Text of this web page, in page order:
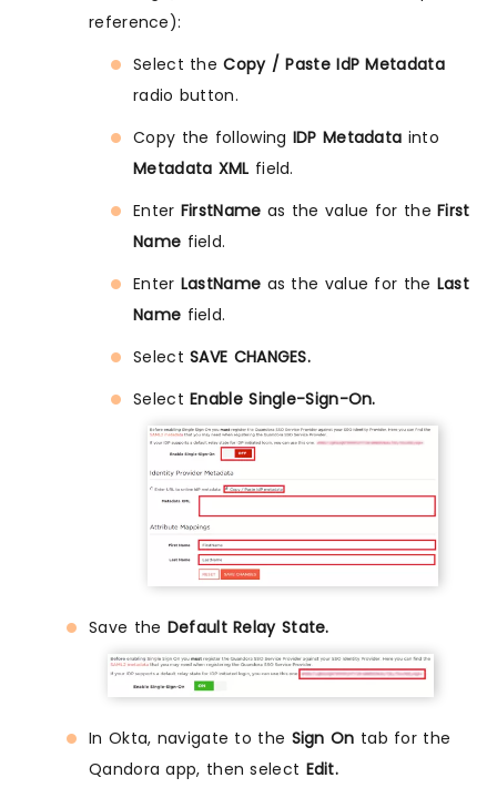
reference):
Select theCopy / Paste IdP Metadata
radio button.
Copy the following IDP Metadata into
Metadata XML field.
Enter FirstName as the value for theFirst
Name field.
Enter LastName as the value for the Last
Name field.
SelectSAVE CHANGES.
SelectEnable Single-Sign-On.
Save the Default Relay State.
In Okta, navigate to the Sign On tab for the
Qandora app, then select Edit.